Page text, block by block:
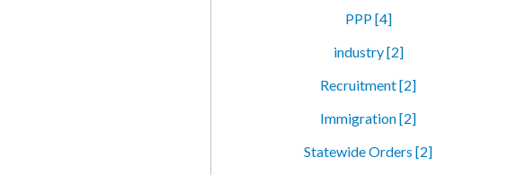
PPP [4]
industry [2]
Recruitment [2]
Immigration [2]
Statewide Orders [2]